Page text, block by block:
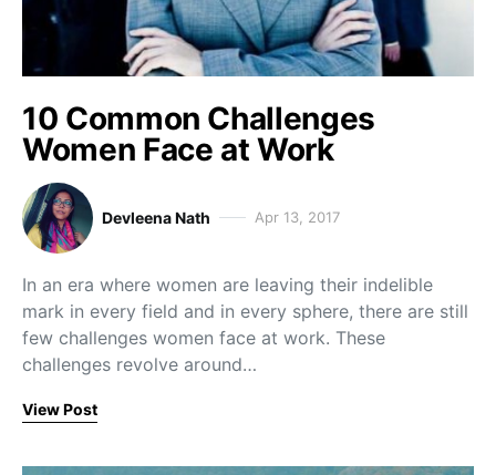
10 Common Challenges
Women Face at Work
Devleena Nath Apr 13, 2017
In an era where women are leaving their indelible
mark in every field and in every sphere, there are still
few challenges women face at work. These
challenges revolve around…
View Post